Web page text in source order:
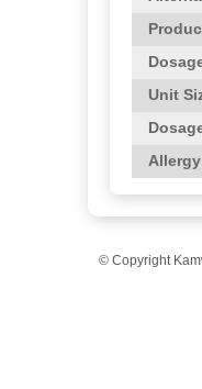
Unit
© Copyright